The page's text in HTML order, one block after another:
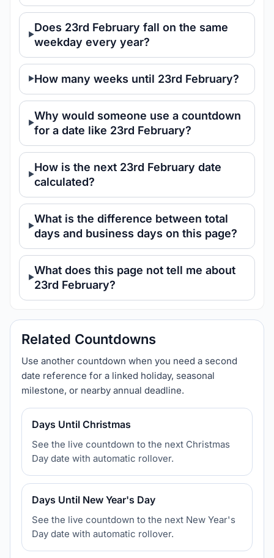
Does 23rd February fall on the same
weekday every year?
How many weeks until 23rd February?
Why would someone use a countdown
for a date like 23rd February?
How is the next 23rd February date
calculated?
What is the difference between total
days and business days on this page?
What does this page not tell me about
23rd February?
Related Countdowns
Use another countdown when you need a second
date reference for a linked holiday, seasonal
milestone, or nearby annual deadline.
Days Until Christmas
See the live countdown to the next Christmas
Day date with automatic rollover.
Days Until New Year's Day
See the live countdown to the next New Year's
Day date with automatic rollover.